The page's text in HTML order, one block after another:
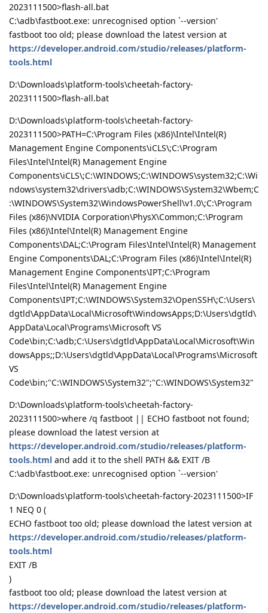
2023111500>flash-all.bat
C:\adb\fastboot.exe: unrecognised option `--version'
fastboot too old; please download the latest version at
https://developer.android.com/studio/releases/platform-
tools.html
D:\Downloads\platform-tools\cheetah-factory-
2023111500>flash-all.bat
D:\Downloads\platform-tools\cheetah-factory-
2023111500>PATH=C:\Program Files (x86)\Intel\Intel(R)
Management Engine Components\iCLS\;C:\Program
Files\Intel\Intel(R) Management Engine
Components\iCLS\;C:\WINDOWS;C:\WINDOWS\system32;C:\Wi
ndows\system32\drivers\adb;C:\WINDOWS\System32\Wbem;C
:\WINDOWS\System32\WindowsPowerShell\v1.0\;C:\Program
Files (x86)\NVIDIA Corporation\PhysX\Common;C:\Program
Files (x86)\Intel\Intel(R) Management Engine
Components\DAL;C:\Program Files\Intel\Intel(R) Management
Engine Components\DAL;C:\Program Files (x86)\Intel\Intel(R)
Management Engine Components\IPT;C:\Program
Files\Intel\Intel(R) Management Engine
Components\IPT;C:\WINDOWS\System32\OpenSSH\;C:\Users\
dgtld\AppData\Local\Microsoft\WindowsApps;D:\Users\dgtld\
AppData\Local\Programs\Microsoft VS
Code\bin;C:\adb;C:\Users\dgtld\AppData\Local\Microsoft\Win
dowsApps;;D:\Users\dgtld\AppData\Local\Programs\Microsoft
VS
Code\bin;"C:\WINDOWS\System32";"C:\WINDOWS\System32"
D:\Downloads\platform-tools\cheetah-factory-
2023111500>where /q fastboot || ECHO fastboot not found;
please download the latest version at
https://developer.android.com/studio/releases/platform-
tools.html and add it to the shell PATH && EXIT /B
C:\adb\fastboot.exe: unrecognised option `--version'
D:\Downloads\platform-tools\cheetah-factory-2023111500>IF
1 NEQ 0 (
ECHO fastboot too old; please download the latest version at
https://developer.android.com/studio/releases/platform-
tools.html
EXIT /B
)
fastboot too old; please download the latest version at
https://developer.android.com/studio/releases/platform-